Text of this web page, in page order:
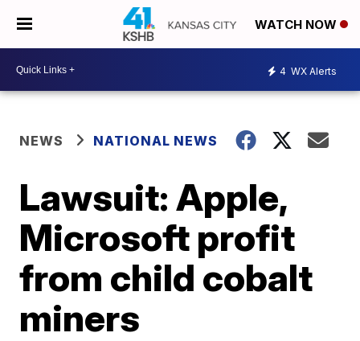
WATCH NOW
4 WX Alerts
NEWS NATIONAL NEWS
Lawsuit: Apple,
Microsoft profit
from child cobalt
miners